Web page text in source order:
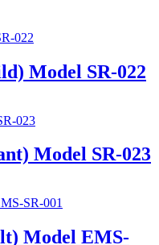
Model SR-022
Model SR-023
Model EMS-